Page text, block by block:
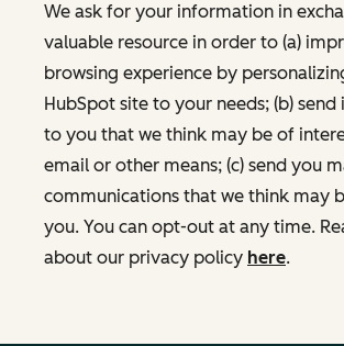
We ask for your information in
valuable resource in order to (a)
browsing experience by
HubSpot site to your needs; (b)
to you that we think may be of
email or other means; (c) send you
communications that we think may
you. You can opt-out at any time.
about our privacy policy here.